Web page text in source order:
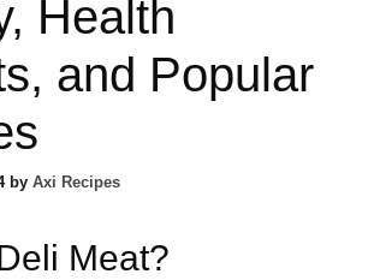
Health
and Popular
by Axi Recipes
Meat?